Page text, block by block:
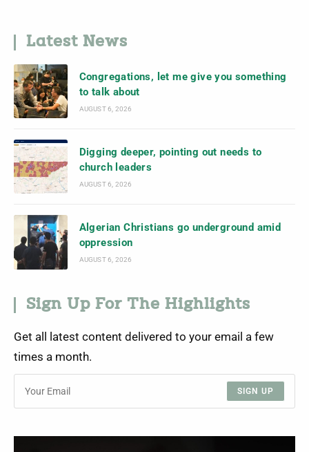
Latest News
Congregations, let me give you something
to talk about
AUGUST 6, 2026
Digging deeper, pointing out needs to
church leaders
AUGUST 6, 2026
Algerian Christians go underground amid
oppression
AUGUST 6, 2026
Sign Up For The Highlights
Get all latest content delivered to your email a few
times a month.
SIGN UP